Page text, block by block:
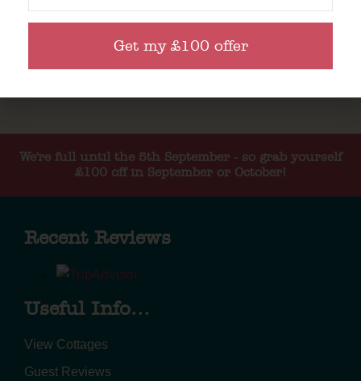
We're full until the 5th September - so grab yourself
£100 off in September or October!
Recent Reviews
Useful Info...
View Cottages
Guest Reviews
Get my £100 offer